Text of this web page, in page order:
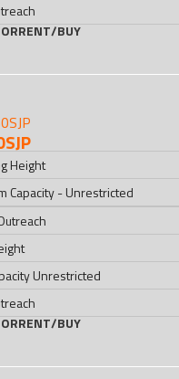
RENT/BUY
Height
Capacity - Unrestricted
Unrestricted
RENT/BUY